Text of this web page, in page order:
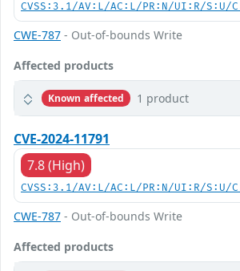
CVSS:3.1/AV:L/AC:L/PR:N/UI:R/S:U/
CWE-787 - Out-of-bounds Write
Affected products
Known affected 1 product
CVE-2024-11791
7.8 (High)
CVSS:3.1/AV:L/AC:L/PR:N/UI:R/S:U/
CWE-787 - Out-of-bounds Write
Affected products